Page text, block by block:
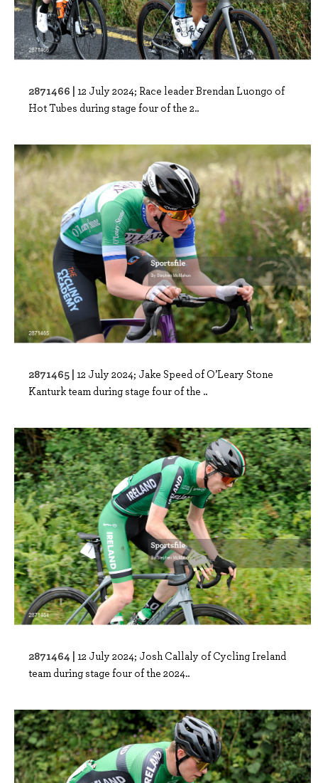
2871466 | 12 July 2024; Race leader Brendan Luongo of
Hot Tubes during stage four of the 2..
2871465 | 12 July 2024; Jake Speed of O’Leary Stone
Kanturk team during stage four of the ..
2871464 | 12 July 2024; Josh Callaly of Cycling Ireland
team during stage four of the 2024..